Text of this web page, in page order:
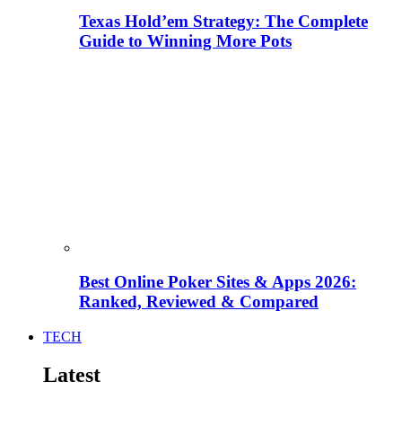
Texas Hold’em Strategy: The Complete
Guide to Winning More Pots
Best Online Poker Sites & Apps 2026:
Ranked, Reviewed & Compared
TECH
Latest